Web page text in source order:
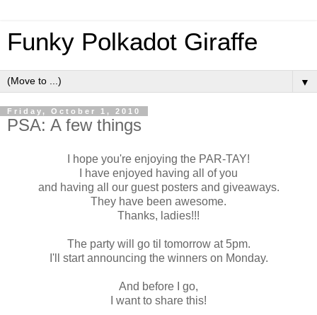
Funky Polkadot Giraffe
▼
Friday, October 1, 2010
PSA: A few things
I hope you're enjoying the PAR-TAY!
I have enjoyed having all of you
and having all our guest posters and giveaways.
They have been awesome.
Thanks, ladies!!!
The party will go til tomorrow at 5pm.
I'll start announcing the winners on Monday.
And before I go,
I want to share this!